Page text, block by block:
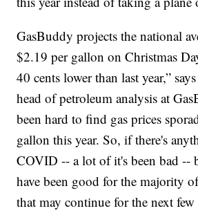
GasBuddy projects the national
$2.19 per gallon on Christmas
40 cents lower than last year,”
head of petroleum analysis at
been hard to find gas prices
gallon this year. So, if there's
COVID -- a lot of it's been bad --
have been good for the majority
that may continue for the next few